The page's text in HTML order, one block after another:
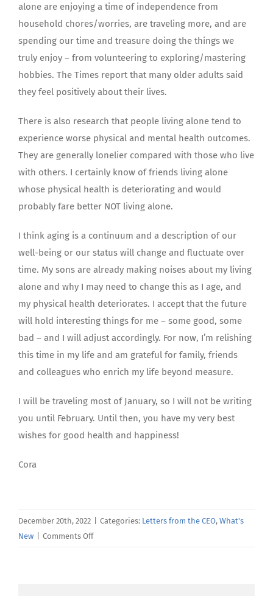
alone are enjoying a time of independence from
household chores/worries, are traveling more, and are
spending our time and treasure doing the things we
truly enjoy – from volunteering to exploring/mastering
hobbies. The Times report that many older adults said
they feel positively about their lives.
There is also research that people living alone tend to
experience worse physical and mental health outcomes.
They are generally lonelier compared with those who live
with others. I certainly know of friends living alone
whose physical health is deteriorating and would
probably fare better NOT living alone.
I think aging is a continuum and a description of our
well-being or our status will change and fluctuate over
time. My sons are already making noises about my living
alone and why I may need to change this as I age, and
my physical health deteriorates. I accept that the future
will hold interesting things for me – some good, some
bad – and I will adjust accordingly. For now, I’m relishing
this time in my life and am grateful for family, friends
and colleagues who enrich my life beyond measure.
I will be traveling most of January, so I will not be writing
you until February. Until then, you have my very best
wishes for good health and happiness!
Cora
December 20th, 2022 Categories: Letters from the CEO, What's
New
Comments Offon